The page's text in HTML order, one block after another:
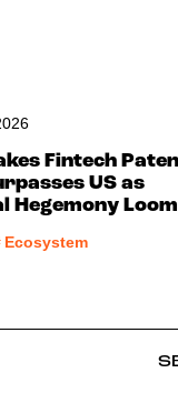
Fintech
US as
Hegemony
Ecosystem